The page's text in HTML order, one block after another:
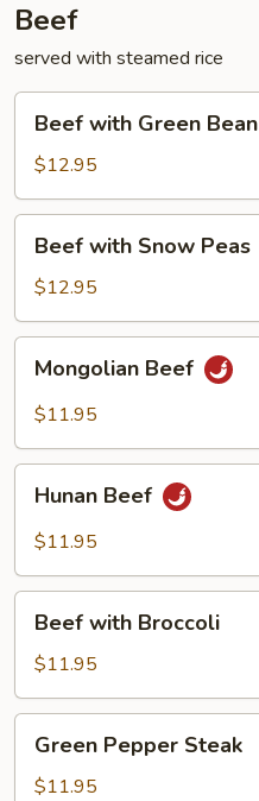
Beef
served with steamed rice
with
Green
Bean
Beef with Green Bean
$12.95
with
Snow
Peas
Beef with Snow Peas
$12.95
Beef
Mongolian Beef
$11.95
Beef
Hunan Beef
$11.95
with
Broccoli
Beef with Broccoli
$11.95
Pepper
Steak
Green Pepper Steak
$11.95